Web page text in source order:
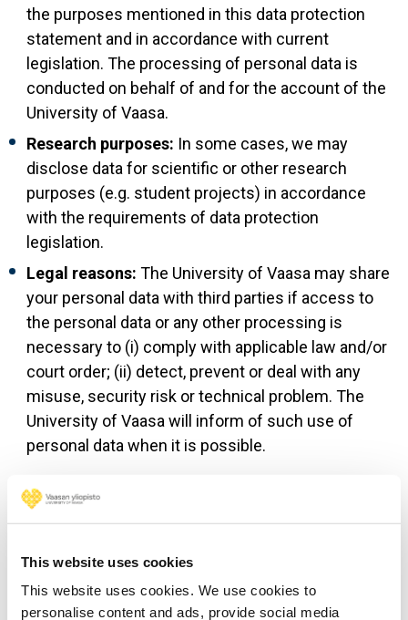
This website uses cookies
This website uses cookies. We use cookies to
personalise content and ads, provide social media
the purposes mentioned in this data protection
statement and in accordance with current
legislation. The processing of personal data is
conducted on behalf of and for the account of the
University of Vaasa.
Research purposes: In some cases, we may
disclose data for scientific or other research
purposes (e.g. student projects) in accordance
with the requirements of data protection
legislation.
Legal reasons: The University of Vaasa may share
your personal data with third parties if access to
the personal data or any other processing is
necessary to (i) comply with applicable law and/or
court order; (ii) detect, prevent or deal with any
misuse, security risk or technical problem. The
University of Vaasa will inform of such use of
personal data when it is possible.
6. International data
transfers
The server of uwasa.fi is located in the EEA. We aim to